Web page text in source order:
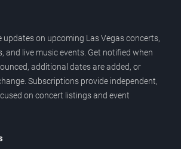
updates on upcoming Las Vegas concerts,
and live music events. Get notified when
additional dates are added, or
Subscriptions provide independent,
on concert listings and event